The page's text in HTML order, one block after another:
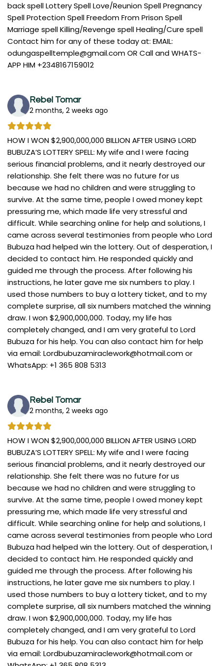
back spell Lottery Spell Love/Reunion Spell Pregnancy
Spell Protection Spell Freedom From Prison Spell
Marriage spell Killing/Revenge spell Healing/Cure spell
Contact him for any of these today at: EMAIL:
odungaspelltemple@gmail.comOR Call and WHATS-
APP HIM +2348167159012
Rebel Tomar
2 months, 2 weeks ago
HOW I WON $2,900,000,000 BILLION AFTER USING LORD
BUBUZA’S LOTTERY SPELL: My wife and I were facing
serious financial problems, and it nearly destroyed our
relationship. She felt there was no future for us
because we had no children and were struggling to
survive. At the same time, people I owed money kept
pressuring me, which made life very stressful and
difficult. While searching online for help and solutions, I
came across several testimonies from people who Lord
Bubuza had helped win the lottery. Out of desperation, I
decided to contact him. He responded quickly and
guided me through the process. After following his
instructions, he later gave me six numbers to play. I
used those numbers to buy a lottery ticket, and to my
complete surprise, all six numbers matched the winning
draw. I won $2,900,000,000. Today, my life has
completely changed, and I am very grateful to Lord
Bubuza for his help. You can also contact him for help
via email: Lordbubuzamiraclework@hotmail.comor
WhatsApp: +1 365 808 5313
Rebel Tomar
2 months, 2 weeks ago
HOW I WON $2,900,000,000 BILLION AFTER USING LORD
BUBUZA’S LOTTERY SPELL: My wife and I were facing
serious financial problems, and it nearly destroyed our
relationship. She felt there was no future for us
because we had no children and were struggling to
survive. At the same time, people I owed money kept
pressuring me, which made life very stressful and
difficult. While searching online for help and solutions, I
came across several testimonies from people who Lord
Bubuza had helped win the lottery. Out of desperation, I
decided to contact him. He responded quickly and
guided me through the process. After following his
instructions, he later gave me six numbers to play. I
used those numbers to buy a lottery ticket, and to my
complete surprise, all six numbers matched the winning
draw. I won $2,900,000,000. Today, my life has
completely changed, and I am very grateful to Lord
Bubuza for his help. You can also contact him for help
via email: Lordbubuzamiraclework@hotmail.comor